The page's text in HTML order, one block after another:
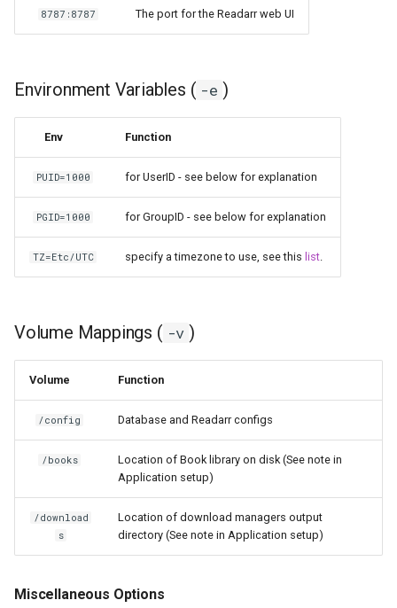
kavita
keepassxc
kicad
krita
ldap-auth
libreoffice
8787:8787 The port for the Readarr web UI
Environment Variables ( -e )
Env Function
PUID=1000 for UserID - see below for explanation
PGID=1000 for GroupID - see below for explanation
TZ=Etc/UTC specify a timezone to use, see this list
Volume Mappings ( -v )
Volume Function
/config Database and Readarr configs
/books
Location of Book library on disk (See note in
Application setup)
/download
s
Location of download managers output
directory (See note in Application setup)
Miscellaneous Options